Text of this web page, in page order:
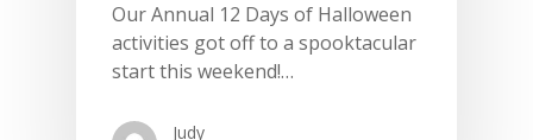
Our Annual 12 Days of Halloween
activities got off to a spooktacular
start this weekend!…
Judy